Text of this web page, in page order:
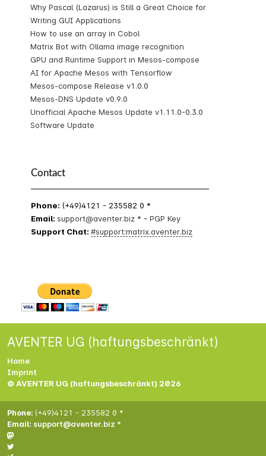
Why Pascal (Lazarus) is Still a Great Choice for
Writing GUI Applications
How to use an array in Cobol
Matrix Bot with Ollama image recognition
GPU and Runtime Support in Mesos-compose
AI for Apache Mesos with Tensorflow
Mesos-compose Release v1.0.0
Mesos-DNS Update v0.9.0
Unofficial Apache Mesos Update v1.11.0-0.3.0
Software Update
Contact
Phone: (+49)4121 - 235582 0 *
Email: support@aventer.biz * - PGP Key
Support Chat: #support:matrix.aventer.biz
AVENTER UG (haftungsbeschränkt)
Home
Imprint
© AVENTER UG (haftungsbeschränkt) 2026
Phone: (+49)4121 - 235582 0 *
Email: support@aventer.biz *